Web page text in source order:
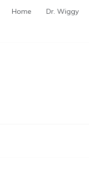
Home Dr. Wiggy